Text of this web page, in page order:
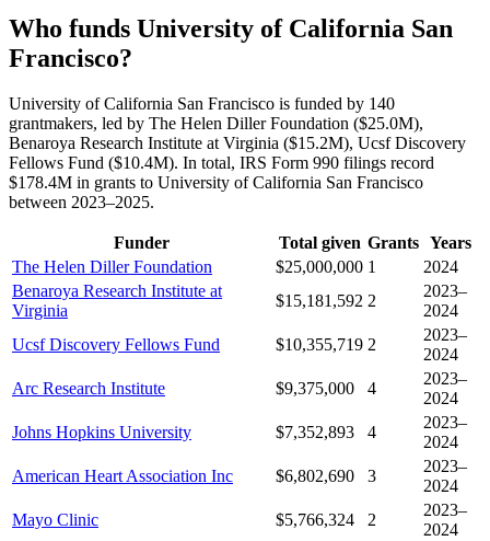
Who funds University of California San
Francisco?
University of California San Francisco is funded by 140
grantmakers, led by The Helen Diller Foundation ($25.0M),
Benaroya Research Institute at Virginia ($15.2M), Ucsf Discovery
Fellows Fund ($10.4M). In total, IRS Form 990 filings record
$178.4M in grants to University of California San Francisco
between 2023–2025.
Funder Total given Grants Years
The Helen Diller Foundation
$25,000,000 1
2024
Benaroya Research Institute at
Virginia
$15,181,592 2
2023–
2024
Ucsf Discovery Fellows Fund
$10,355,719 2
2023–
2024
Arc Research Institute
$9,375,000 4
2023–
2024
Johns Hopkins University
$7,352,893 4
2023–
2024
American Heart Association Inc
$6,802,690 3
2023–
2024
Mayo Clinic
$5,766,324 2
2023–
2024